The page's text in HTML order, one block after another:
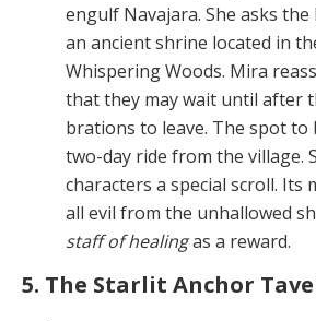
engulf Navajara. She asks
an ancient shrine located in
Whispering Woods. Mira
that they may wait until after
brations to leave. The spot to
two-day ride from the village.
characters a special scroll. Its
all evil from the unhal­lowed
staff of healingas a reward.
5. The Starlit Anchor